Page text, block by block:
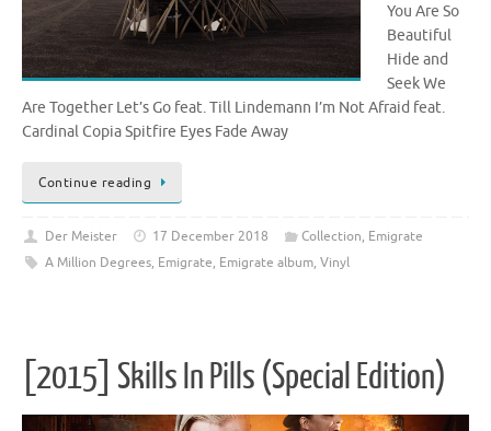
You Are So
Beautiful
Hide and
Seek We
Are Together Let’s Go feat. Till Lindemann I’m Not Afraid feat.
Cardinal Copia Spitfire Eyes Fade Away
Continue reading
Der Meister 17 December 2018 Collection, Emigrate
A Million Degrees, Emigrate, Emigrate album, Vinyl
[2015] Skills In Pills (Special Edition)